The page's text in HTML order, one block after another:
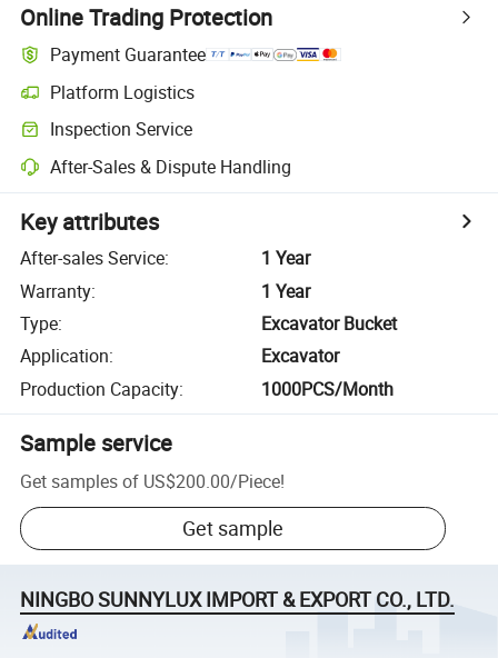
Online Trading Protection
Payment Guarantee
Platform Logistics
Inspection Service
After-Sales & Dispute Handling
Key attributes
After-sales Service:
1 Year
Warranty:
1 Year
Type:
Excavator Bucket
Application:
Excavator
Production Capacity: 1000PCS/Month
Sample service
Get samples of US$200.00/Piece!
Get sample
NINGBO SUNNYLUX IMPORT & EXPORT CO., LTD.